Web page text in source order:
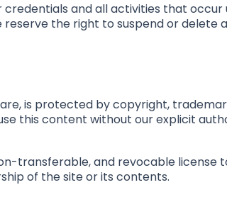
and all activities that occur
reserve the right to suspend or delete
is protected by copyright,
this content without our explicit
transferable, and revocable license
of the site or its contents.